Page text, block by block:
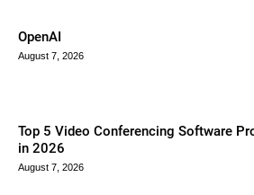
OpenAI
August 7, 2026
Top 5 Video Conferencing Software
in 2026
August 7, 2026